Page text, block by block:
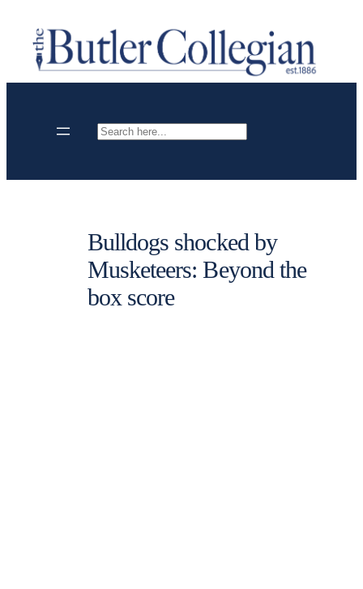
content
Search
Bulldogs shocked by
Musketeers: Beyond the
box score